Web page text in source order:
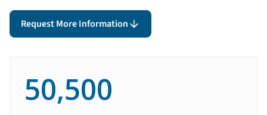
Request More Information
50,500